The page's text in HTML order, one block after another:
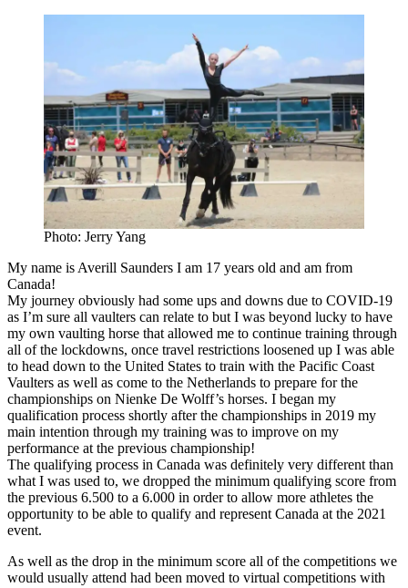
Photo: Jerry Yang
My name is Averill Saunders I am 17 years old and am from
Canada!
My journey obviously had some ups and downs due to COVID-19
as I’m sure all vaulters can relate to but I was beyond lucky to have
my own vaulting horse that allowed me to continue training through
all of the lockdowns, once travel restrictions loosened up I was able
to head down to the United States to train with the Pacific Coast
Vaulters as well as come to the Netherlands to prepare for the
championships on Nienke De Wolff’s horses. I began my
qualification process shortly after the championships in 2019 my
main intention through my training was to improve on my
performance at the previous championship!
The qualifying process in Canada was definitely very different than
what I was used to, we dropped the minimum qualifying score from
the previous 6.500 to a 6.000 in order to allow more athletes the
opportunity to be able to qualify and represent Canada at the 2021
event.
As well as the drop in the minimum score all of the competitions we
would usually attend had been moved to virtual competitions with